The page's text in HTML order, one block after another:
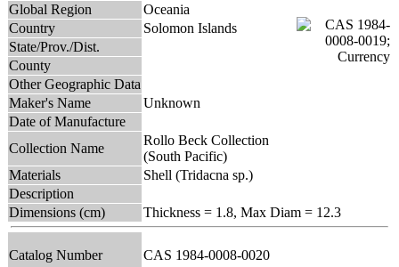
Global Region
Oceania
Country
Solomon Islands
State/Prov./Dist.
County
Other Geographic Data
Maker's Name
Unknown
Date of Manufacture
Collection Name
Rollo Beck Collection
(South Pacific)
Materials
Shell (Tridacna sp.)
Description
Dimensions (cm)
Thickness = 1.8, Max Diam = 12.3
Catalog Number CAS 1984-0008-0020